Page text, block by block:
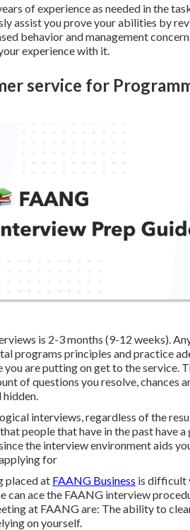
of experience as needed in the
assist you prove your abilities by
behavior and management
experience with it.
service for
is 2-3 months (9-12 weeks).
programs principles and practice
are putting on get to the service.
of questions you resolve, chances
interviews, regardless of the
people that have in the past have
the interview environment aids
for
placed at FAANG Business is difficult
ace the FAANG interview
at FAANG are: The ability to
on yourself.